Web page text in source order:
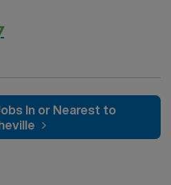
compensation,
recruiters, and support
traded company. Apply
Echo Tech assignment in
In or Nearest to